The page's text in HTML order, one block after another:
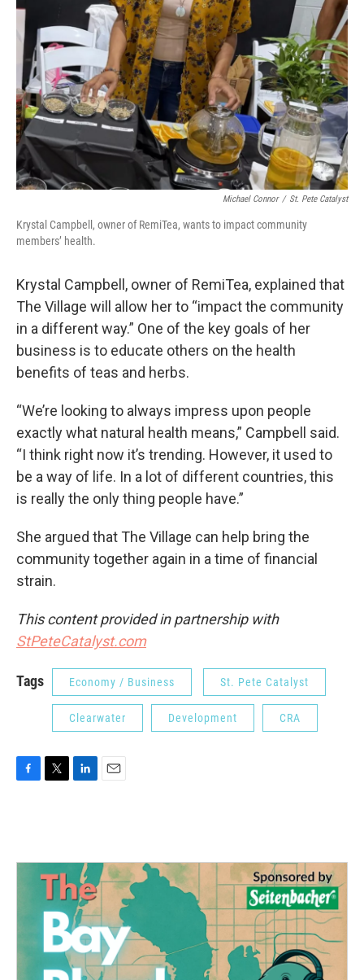
Michael Connor / St. Pete Catalyst
Krystal Campbell, owner of RemiTea, wants to impact community
members’ health.
Krystal Campbell, owner of RemiTea, explained that
The Village will allow her to “impact the community
in a different way.” One of the key goals of her
business is to educate others on the health
benefits of teas and herbs.
“We’re looking to always impress upon people
exactly what natural health means,” Campbell said.
“I think right now it’s trending. However, it used to
be a way of life. In a lot of different countries, this
is really the only thing people have.”
She argued that The Village can help bring the
community together again in a time of financial
strain.
This content provided in partnership with
StPeteCatalyst.com
Tags Economy / Business St. Pete Catalyst
Clearwater Development CRA
o
e
r
d
n